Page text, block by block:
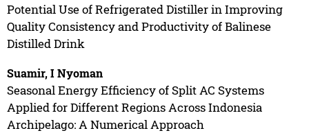
Potential Use of Refrigerated Distiller in Improving
Quality Consistency and Productivity of Balinese
Distilled Drink
Suamir, I Nyoman
Seasonal Energy Efficiency of Split AC Systems
Applied for Different Regions Across Indonesia
Archipelago: A Numerical Approach